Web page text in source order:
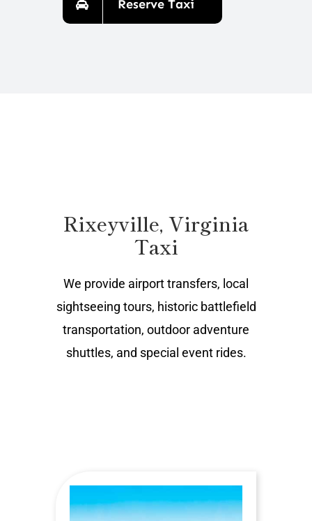
Reserve Taxi
Rixeyville, Virginia
Taxi
We provide airport transfers, local
sightseeing tours, historic battlefield
transportation, outdoor adventure
shuttles, and special event rides.